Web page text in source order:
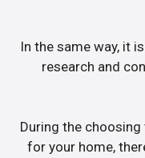
In the same way, it
research and
During the
for your home,